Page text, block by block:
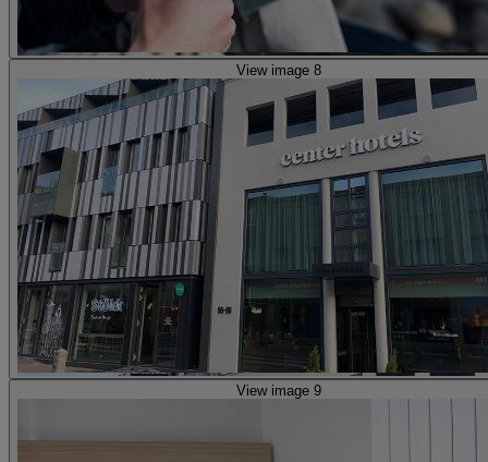
View image 8
View image 9